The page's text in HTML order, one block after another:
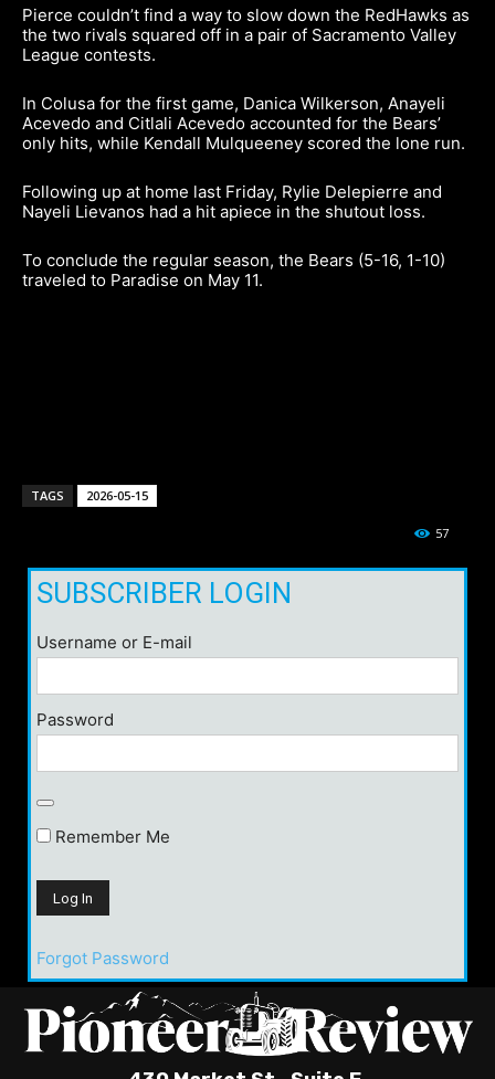
Pierce couldn’t find a way to slow down the RedHawks as
the two rivals squared off in a pair of Sacramento Valley
League contests.
In Colusa for the first game, Danica Wilkerson, Anayeli
Acevedo and Citlali Acevedo accounted for the Bears’
only hits, while Kendall Mulqueeney scored the lone run.
Following up at home last Friday, Rylie Delepierre and
Nayeli Lievanos had a hit apiece in the shutout loss.
To conclude the regular season, the Bears (5-16, 1-10)
traveled to Paradise on May 11.
TAGS 2026-05-15
57
SUBSCRIBER LOGIN
Username or E-mail
Password
Remember Me
Forgot Password